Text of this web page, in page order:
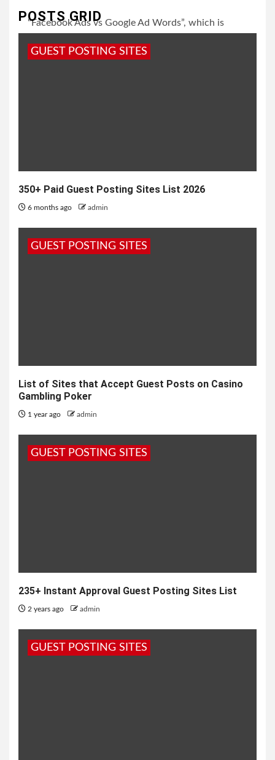
“Facebook Ads vs Google Ad Words”, which is
always asked by lots of...
POSTS GRID
GUEST POSTING SITES
350+ Paid Guest Posting Sites List 2026
6 months ago admin
GUEST POSTING SITES
List of Sites that Accept Guest Posts on Casino
Gambling Poker
1 year ago admin
GUEST POSTING SITES
235+ Instant Approval Guest Posting Sites List
2 years ago admin
GUEST POSTING SITES